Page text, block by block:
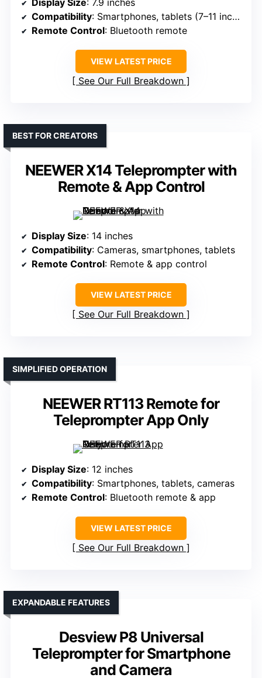
Display Size: 7.9 inches
Compatibility: Smartphones, tablets (7–11 inches)
Remote Control: Bluetooth remote
VIEW LATEST PRICE
See Our Full Breakdown
NEEWER X14 Teleprompter with
Remote & App Control
BEST FOR CREATORS
Display Size: 14 inches
Compatibility: Cameras, smartphones, tablets
Remote Control: Remote & app control
VIEW LATEST PRICE
See Our Full Breakdown
NEEWER RT113 Remote for
Teleprompter App Only
SIMPLIFIED OPERATION
Display Size: 12 inches
Compatibility: Smartphones, tablets, cameras
Remote Control: Bluetooth remote & app
VIEW LATEST PRICE
See Our Full Breakdown
Desview P8 Universal
Teleprompter for Smartphone
and Camera
EXPANDABLE FEATURES